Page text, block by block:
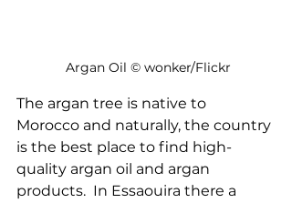
Argan Oil © wonker/Flickr
The argan tree is native to
Morocco and naturally, the country
is the best place to find high-
quality argan oil and argan
products.  In Essaouira there a